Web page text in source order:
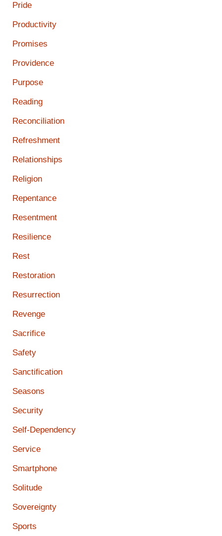
Pride
Productivity
Promises
Providence
Purpose
Reading
Reconciliation
Refreshment
Relationships
Religion
Repentance
Resentment
Resilience
Rest
Restoration
Resurrection
Revenge
Sacrifice
Safety
Sanctification
Seasons
Security
Self-Dependency
Service
Smartphone
Solitude
Sovereignty
Sports